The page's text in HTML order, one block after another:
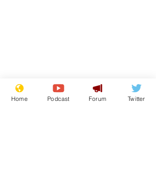
Home Podcast Forum Twitter